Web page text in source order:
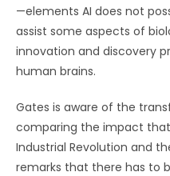
—elements AI does not
assist some aspects of
innovation and discovery
human brains.
Gates is aware of the
comparing the impact
Industrial Revolution and
remarks that there has to